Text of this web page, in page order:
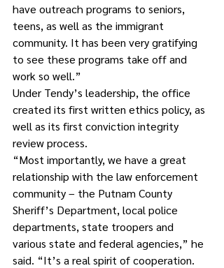
have outreach programs to seniors,
teens, as well as the immigrant
community. It has been very gratifying
to see these programs take off and
work so well.”
Under Tendy’s leadership, the office
created its first written ethics policy, as
well as its first conviction integrity
review process.
“Most importantly, we have a great
relationship with the law enforcement
community – the Putnam County
Sheriff’s Department, local police
departments, state troopers and
various state and federal agencies,” he
said. “It’s a real spirit of cooperation.